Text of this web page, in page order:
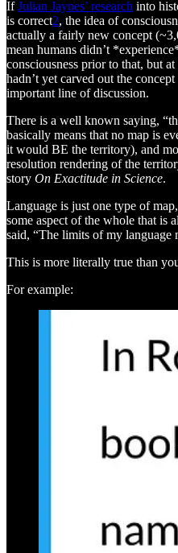
IfJulian Jaynes’ research into
is correct2, the idea of
actually a fairly new concept
mean humans didn’t
consciousness prior to that, but
hadn’t yet carved out the
important line of discussion.
There is a well known saying,
basically means that no map is
it would BE the territory), and
resolution rendering of the
story On Exactitude in Science.
Language is just one type of
some aspect of the whole that is
said, “The limits of my
This is more literally true than
For example: